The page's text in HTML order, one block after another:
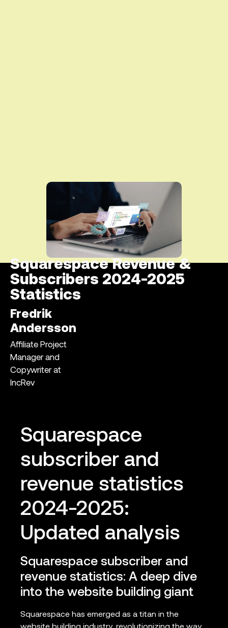
Squarespace Revenue &
Subscribers 2024-2025
Statistics
Fredrik
Andersson
Affiliate Project
Manager and
Copywriter at
IncRev
Squarespace
subscriber and
revenue statistics
2024-2025:
Updated analysis
Squarespace subscriber and
revenue statistics: A deep dive
into the website building giant
Squarespace has emerged as a titan in the